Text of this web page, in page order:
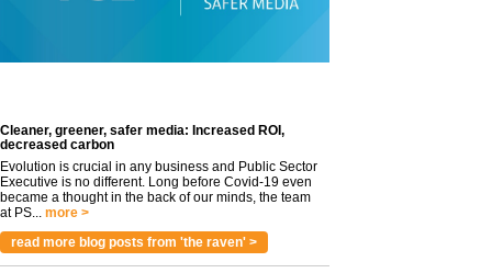
Cleaner, greener, safer media: Increased ROI,
decreased carbon
Evolution is crucial in any business and Public Sector
Executive is no different. Long before Covid-19 even
became a thought in the back of our minds, the team
at PS... more >
read more blog posts from 'the raven' >